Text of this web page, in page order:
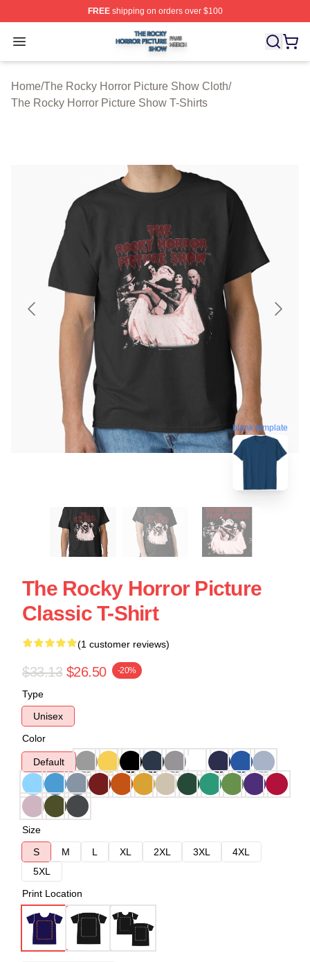
FREEshipping on orders over $100
Open menu
The Rocky Horror Picture Show Shop ⚡️ Officially
Home/The Rocky Horror Picture Show Cloth/
The Rocky Horror Picture Show T-Shirts
blank template
The Rocky Horror Picture
Classic T-Shirt
(1 customer reviews)
$33.13 $26.50 -20%
Type
Unisex
Color
Default
Size
S
M L XL 2XL 3XL
4XL
5XL
Print Location